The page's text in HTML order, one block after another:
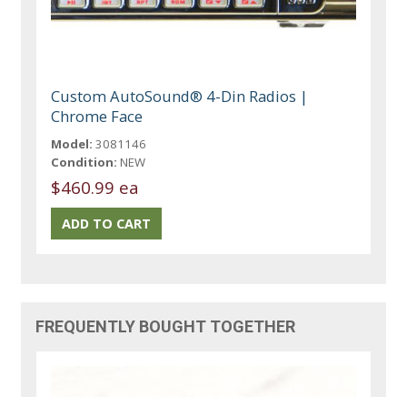
Custom AutoSound® 4-Din Radios |
Chrome Face
Model: 3081146
Condition: NEW
$460.99 ea
FREQUENTLY BOUGHT TOGETHER